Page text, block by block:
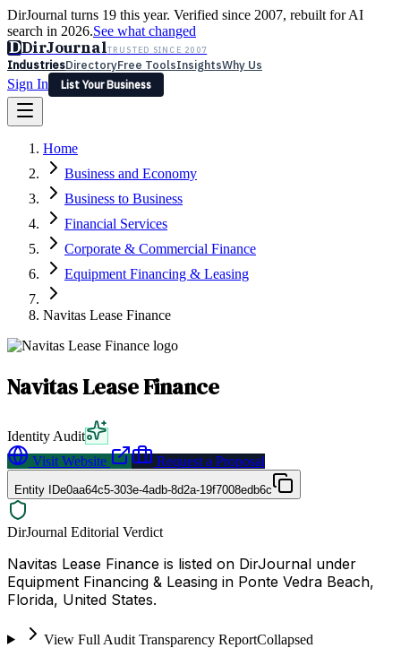
DirJournal turns 19 this year. Verified since 2007, rebuilt for AI
search in 2026.See what changed
DDirJournalTRUSTED SINCE 2007
IndustriesDirectoryFree ToolsInsightsWhy Us
Sign In
List Your Business
Latest Expert Reviews
Sign In
List Your Business
Home
Business and Economy
Business to Business
Financial Services
Corporate & Commercial Finance
Equipment Financing & Leasing
Navitas Lease Finance
Navitas Lease Finance
Identity Audit
Visit Website
Request a Proposal
Entity IDe0aa64c5-303e-4adb-8d2a-19f7008edb6c
DirJournal Editorial Verdict
Navitas Lease Finance is listed on DirJournal under
Equipment Financing & Leasing in Ponte Vedra Beach,
Florida, United States.
View Full Audit Transparency ReportCollapsed